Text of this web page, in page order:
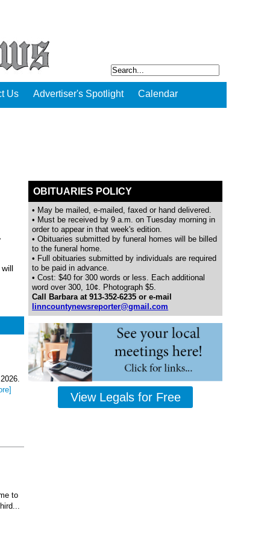
Us Advertiser's Spotlight Calendar
to
OBITUARIES POLICY
• May be mailed, e-mailed, faxed or hand delivered.
• Must be received by 9 a.m. on Tuesday morning in
order to appear in that week's edition.
• Obituaries submitted by funeral homes will be billed
to the funeral home.
• Full obituaries submitted by individuals are required
to be paid in advance.
• Cost: $40 for 300 words or less. Each additional
word over 300, 10¢. Photograph $5.
Call Barbara at 913-352-6235 or e-mail
linncountynewsreporter@gmail.com
View Legals for Free